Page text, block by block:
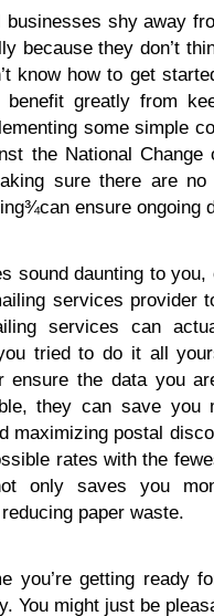
businesses shy away
because they don’t
know how to get
benefit greatly from
some simple
the National Change
sure there are
ensure ongoing
sound daunting to you,
services provider
services can
tried to do it all
ensure the data you
they can save you
maximizing postal
rates with the
only saves you
paper waste.
you’re getting ready
You might just be